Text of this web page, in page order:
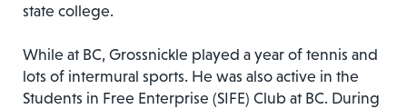
state college.
While at BC, Grossnickle played a year of tennis and
lots of intermural sports. He was also active in the
Students in Free Enterprise (SIFE) Club at BC. During